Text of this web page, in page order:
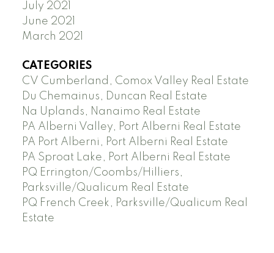
July 2021
June 2021
March 2021
CATEGORIES
CV Cumberland, Comox Valley Real Estate
Du Chemainus, Duncan Real Estate
Na Uplands, Nanaimo Real Estate
PA Alberni Valley, Port Alberni Real Estate
PA Port Alberni, Port Alberni Real Estate
PA Sproat Lake, Port Alberni Real Estate
PQ Errington/Coombs/Hilliers,
Parksville/Qualicum Real Estate
PQ French Creek, Parksville/Qualicum Real
Estate